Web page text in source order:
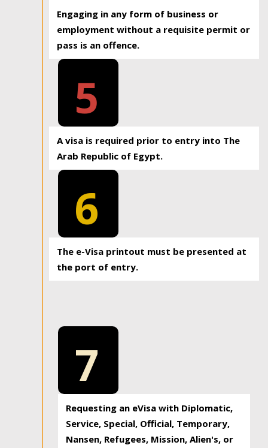
Engaging in any form of business or
employment without a requisite permit or
pass is an offence.
5
A visa is required prior to entry into The
Arab Republic of Egypt.
6
The e-Visa printout must be presented at
the port of entry.
7
Requesting an eVisa with Diplomatic,
Service, Special, Official, Temporary,
Nansen, Refugees, Mission, Alien's, or